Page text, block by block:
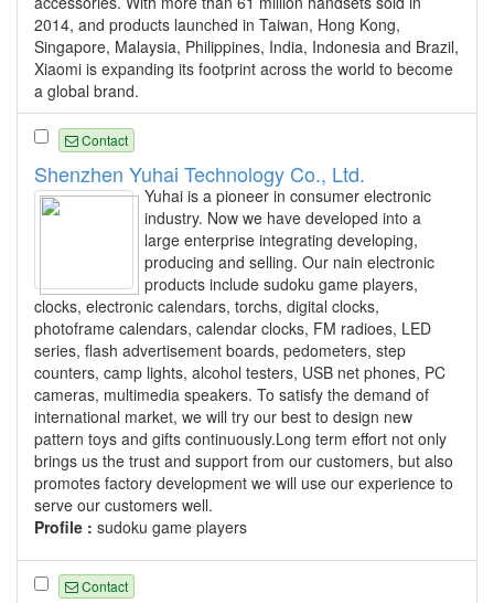
2014, and products launched in Taiwan, Hong Kong,
Singapore, Malaysia, Philippines, India, Indonesia and Brazil,
Xiaomi is expanding its footprint across the world to become
a global brand.
Contact
Shenzhen Yuhai Technology Co., Ltd.
Yuhai is a pioneer in consumer electronic
industry. Now we have developed into a
large enterprise integrating developing,
producing and selling. Our nain electronic
products include sudoku game players,
clocks, electronic calendars, torchs, digital clocks,
photoframe calendars, calendar clocks, FM radioes, LED
series, flash advertisement boards, pedometers, step
counters, camp lights, alcohol testers, USB net phones, PC
cameras, multimedia speakers. To satisfy the demand of
international market, we will try our best to design new
pattern toys and gifts continuously.Long term effort not only
brings us the trust and support from our customers, but also
promotes factory development we will use our experience to
serve our customers well.
Profile : sudoku game players
Contact